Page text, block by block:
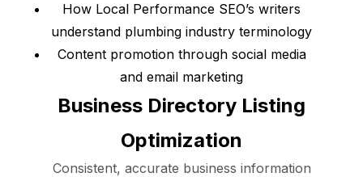
How Local Performance SEO’s writers
understand plumbing industry terminology
Content promotion through social media
and email marketing
Business Directory Listing
Optimization
Consistent, accurate business information